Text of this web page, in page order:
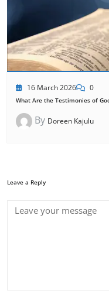
16 March 2026 0
What Are the Testimonies of
By Doreen Kajulu
Leave a Reply